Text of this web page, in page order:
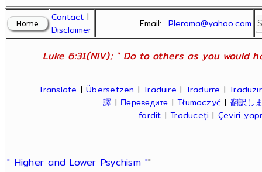
Contact |
Disclaimer
Email:Pleroma@yahoo.com
Luke 6:31(NIV); " Do to others as you would
Translate |Übersetzen |Traduire | Tradurre |Traduzir
譯 | Переведите |Tłumaczyć | 翻訳し
fordít |Traduceți | Çeviri
" Higher and Lower Psychism ""